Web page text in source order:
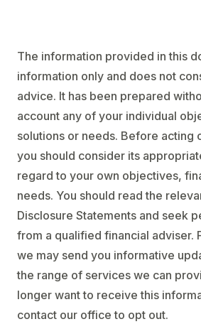
The information provided in this
information only and does not
advice. It has been prepared
account any of your individual
solutions or needs. Before acting
you should consider its
regard to your own objectives,
needs. You should read the
Disclosure Statements and seek
from a qualified financial adviser.
we may send you informative
the range of services we can
longer want to receive this
contact our office to opt out.